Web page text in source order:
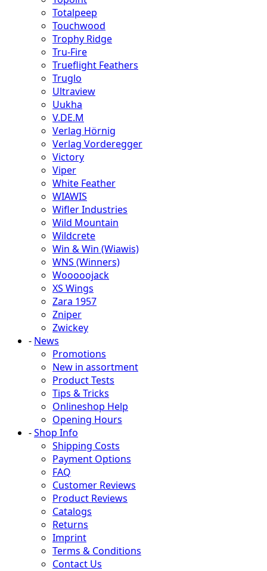
Totalpeep
Touchwood
Trophy Ridge
Tru-Fire
Trueflight Feathers
Truglo
Ultraview
Uukha
V.DE.M
Verlag Hörnig
Verlag Vorderegger
Victory
Viper
White Feather
WIAWIS
Wifler Industries
Wild Mountain
Wildcrete
Win & Win (Wiawis)
WNS (Winners)
Wooooojack
XS Wings
Zara 1957
Zniper
Zwickey
- News
Promotions
New in assortment
Product Tests
Tips & Tricks
Onlineshop Help
Opening Hours
-Shop Info
Shipping Costs
Payment Options
FAQ
Customer Reviews
Product Reviews
Catalogs
Returns
Imprint
Terms & Conditions
Contact Us